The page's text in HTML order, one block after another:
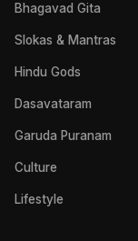
Bhagavad Gita
Slokas & Mantras
Hindu Gods
Dasavataram
Garuda Puranam
Culture
Lifestyle